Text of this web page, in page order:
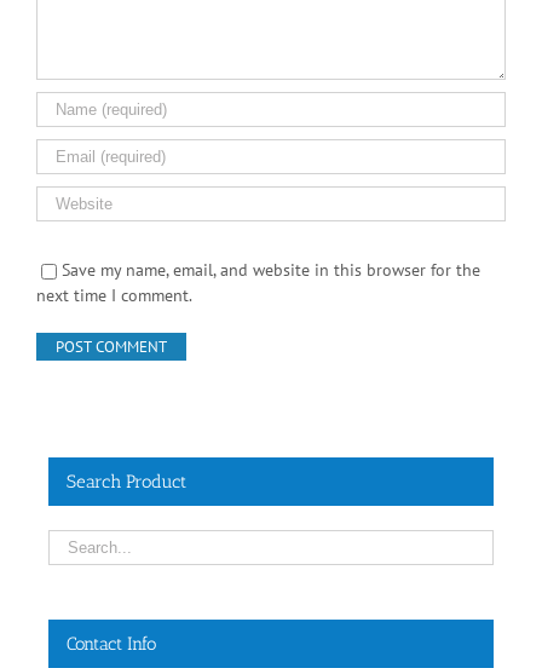
Save my name, email, and website in this browser for the
No.55, Jalan SS 15/5A, Subang Jaya, 47500 Selangor,